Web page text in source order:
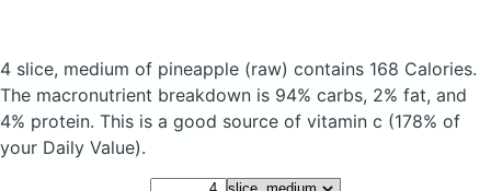
4 slice, medium of pineapple (raw) contains 168 Calories.
The macronutrient breakdown is 94% carbs, 2% fat, and
4% protein. This is a good source of vitamin c (178% of
your Daily Value).